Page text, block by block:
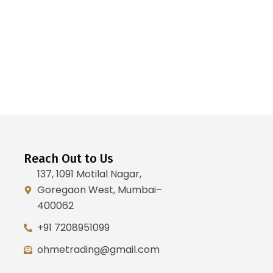
Reach Out to Us
137, 1091 Motilal Nagar,
Goregaon West, Mumbai–
400062
+91 7208951099
ohmetrading@gmail.com